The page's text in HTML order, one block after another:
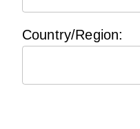
Country/Region: